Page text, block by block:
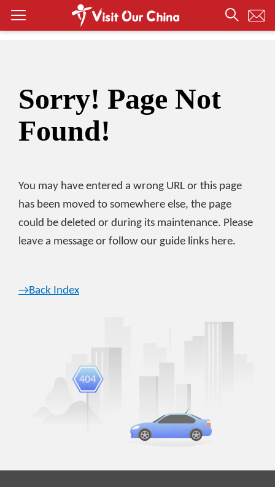
Sorry! Page Not
Found!
You may have entered a wrong URL or this page
has been moved to somewhere else, the page
could be deleted or during its maintenance. Please
leave a message or follow our guide links here.
→Back Index